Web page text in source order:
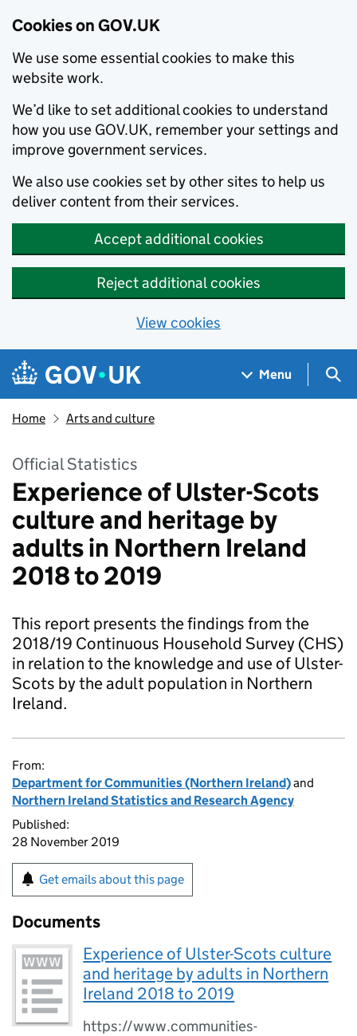
Cookies on GOV.UK
We use some essential cookies to make this
website work.
We’d like to set additional cookies to understand
how you use GOV.UK, remember your settings and
improve government services.
We also use cookies set by other sites to help us
deliver content from their services.
Accept additional cookies
Reject additional cookies
View cookies
Skip to main content
Navigation menu
Menu
Home Arts and culture
Official Statistics
Experience of Ulster-Scots
culture and heritage by
adults in Northern Ireland
2018 to 2019
This report presents the findings from the
2018/19 Continuous Household Survey (CHS)
in relation to the knowledge and use of Ulster-
Scots by the adult population in Northern
Ireland.
From:
Department for Communities (Northern Ireland)and
Northern Ireland Statistics and Research Agency
Published:
28 November 2019
Get emails about this page
Documents
Experience of Ulster-Scots culture
and heritage by adults in Northern
Ireland 2018 to 2019
https://www.communities-